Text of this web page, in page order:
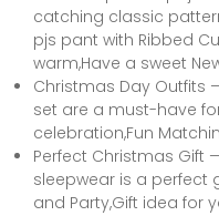
catching classic
pjs pant with Ribbed
warm,Have a sweet
Christmas Day Outfits
set are a must-have
celebration,Fun
Perfect Christmas Gift
sleepwear is a perfect
and Party,Gift idea for